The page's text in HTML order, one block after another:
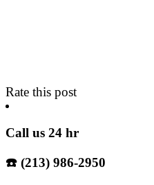
Rate this post
Call us 24 hr
☎️ (213) 986-2950